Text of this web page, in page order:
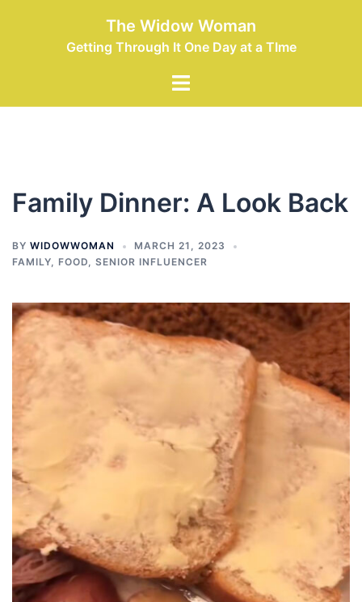
The Widow Woman
Getting Through It One Day at a TIme
Toggle
Family Dinner: A Look Back
BY WIDOWWOMAN
MARCH 21, 2023
FAMILY, FOOD, SENIOR INFLUENCER